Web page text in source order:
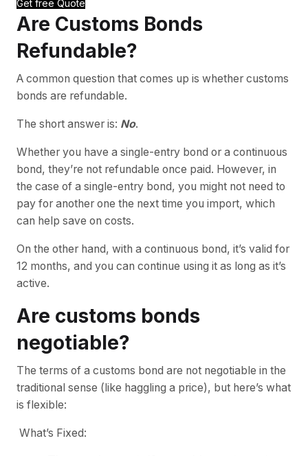
Get free Quote
Are Customs Bonds
Refundable?
A common question that comes up is whether customs
bonds are refundable.
The short answer is: No.
Whether you have a single-entry bond or a continuous
bond, they’re not refundable once paid. However, in
the case of a single-entry bond, you might not need to
pay for another one the next time you import, which
can help save on costs.
On the other hand, with a continuous bond, it’s valid for
12 months, and you can continue using it as long as it’s
active.
Are customs bonds
negotiable?
The terms of a customs bond are not negotiable in the
traditional sense (like haggling a price), but here’s what
is flexible:
What’s Fixed: